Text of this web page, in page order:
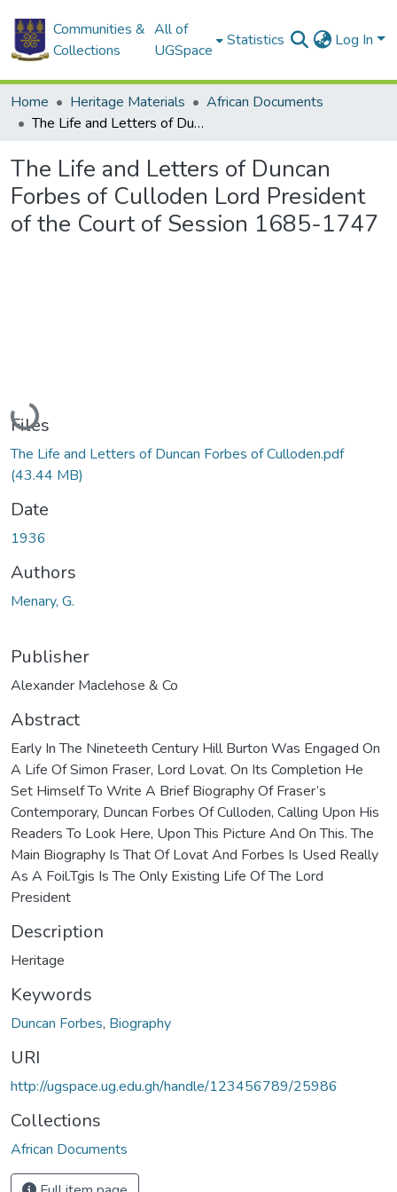
Communities &
Collections
All of
UGSpace
Statistics Log In
Home Heritage Materials
African Documents
The Life and Letters of Duncan Forbes of Culloden Lord President of the Court of Session 1685-1747
The Life and Letters of Duncan
Forbes of Culloden Lord President
of the Court of Session 1685-1747
Loading...
Files
The Life and Letters of Duncan Forbes of Culloden.pdf
(43.44 MB)
Date
1936
Authors
Menary, G.
Publisher
Alexander Maclehose & Co
Abstract
Early In The Nineteeth Century Hill Burton Was Engaged On
A Life Of Simon Fraser, Lord Lovat. On Its Completion He
Set Himself To Write A Brief Biography Of Fraser’s
Contemporary, Duncan Forbes Of Culloden, Calling Upon His
Readers To Look Here, Upon This Picture And On This. The
Main Biography Is That Of Lovat And Forbes Is Used Really
As A Foil.Tgis Is The Only Existing Life Of The Lord
President
Description
Heritage
Keywords
Duncan Forbes, Biography
URI
http://ugspace.ug.edu.gh/handle/123456789/25986
Collections
African Documents